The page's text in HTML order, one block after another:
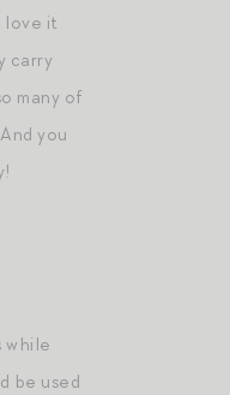
love it
carry
many of
you
while
be used